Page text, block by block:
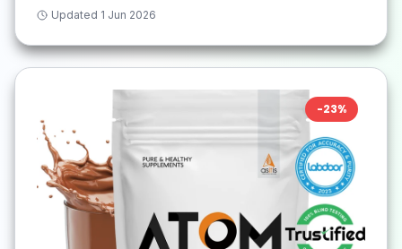
Updated 1 Jun 2026
-23%